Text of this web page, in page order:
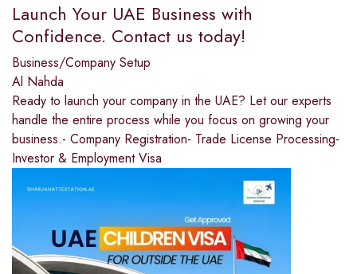
Launch Your UAE Business with
Confidence. Contact us today!
Business/Company Setup
Al Nahda
Ready to launch your company in the UAE? Let our experts
handle the entire process while you focus on growing your
business.- Company Registration- Trade License Processing-
Investor & Employment Visa